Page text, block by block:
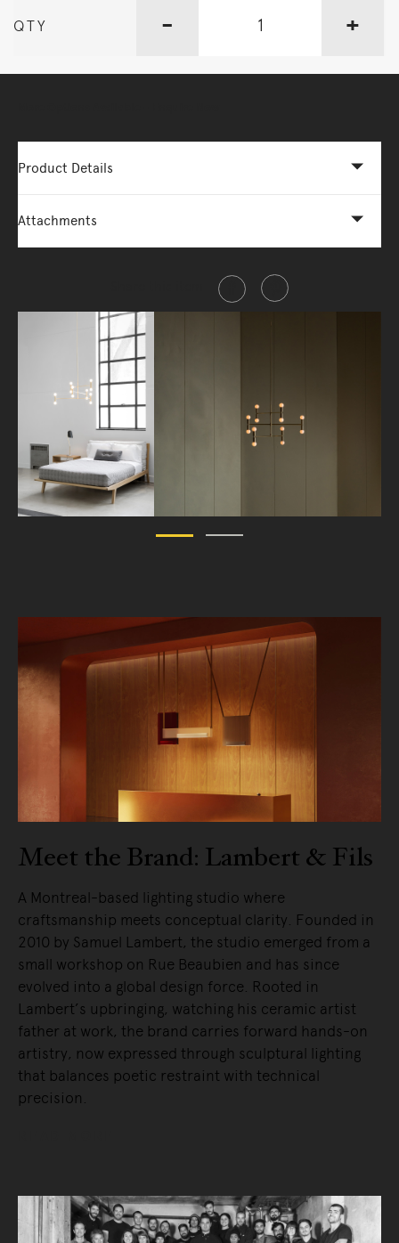
QTY - +
Product Details
Attachments
Meet the Brand: Lambert & Fils
A Montreal-based lighting studio where
craftsmanship meets conceptual clarity. Founded in
2010 by Samuel Lambert, the studio emerged from a
small workshop on Rue Beaubien and has since
evolved into a global design force. Rooted in
Lambert’s upbringing, watching his ceramic artist
father at work, the brand carries forward hands-on
artistry, now expressed through sculptural lighting
that balances poetic restraint with technical
precision.